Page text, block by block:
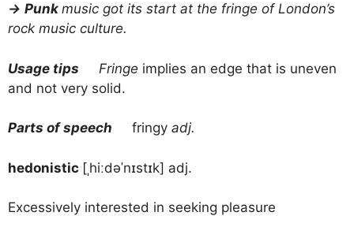
→ Punk music got its start at the fringe of London’s
rock music culture.
Usage tips Fringe implies an edge that is uneven
and not very solid.
Parts of speech fringy adj.
hedonistic [ˌhiːdəˈnɪstɪk] adj.
Excessively interested in seeking pleasure